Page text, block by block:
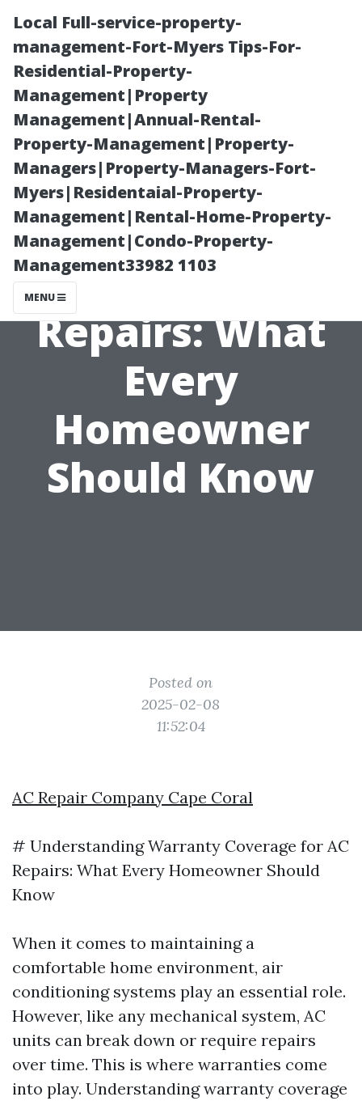
Local Full-service-property-
management-Fort-Myers Tips-For-
Residential-Property-
Management|Property
Management|Annual-Rental-
Property-Management|Property-
Managers|Property-Managers-Fort-
Myers|Residentaial-Property-
Management|Rental-Home-Property-
Management|Condo-Property-
Management33982 1103
MENU
Understanding
Warranty
Coverage for AC
Repairs: What
Every
Homeowner
Should Know
Posted on
2025-02-08
11:52:04
AC Repair Company Cape Coral
# Understanding Warranty Coverage for AC
Repairs: What Every Homeowner Should
Know
When it comes to maintaining a
comfortable home environment, air
conditioning systems play an essential role.
However, like any mechanical system, AC
units can break down or require repairs
over time. This is where warranties come
into play. Understanding warranty coverage